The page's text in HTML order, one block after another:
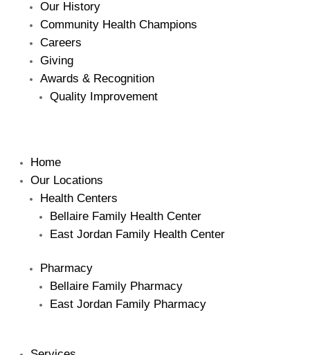
Our History
Community Health Champions
Careers
Giving
Awards & Recognition
Quality Improvement
Home
Our Locations
Health Centers
Bellaire Family Health Center
East Jordan Family Health Center
Pharmacy
Bellaire Family Pharmacy
East Jordan Family Pharmacy